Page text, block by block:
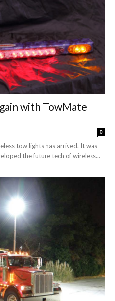
with TowMate
0
tow lights has arrived. It was
the future tech of wireless...